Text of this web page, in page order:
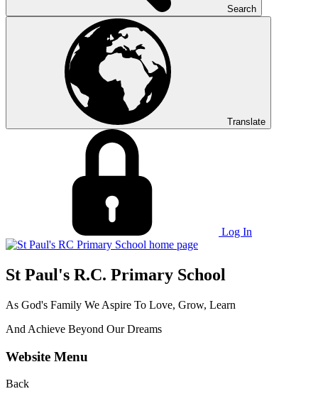
Search
Translate
Log In
St Paul's R.C. Primary School
As God's Family We Aspire To Love, Grow, Learn
And Achieve Beyond Our Dreams
Website Menu
Back